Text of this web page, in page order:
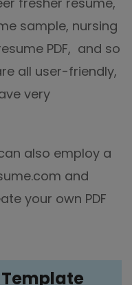
sample, nursing
PDF, and so
all user-friendly,
very
also employ a
and
your own PDF
Template